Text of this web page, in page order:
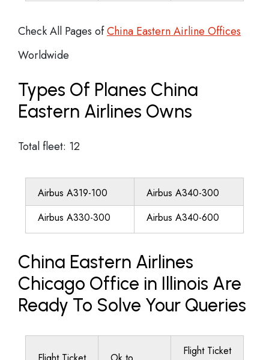
Check All Pages ofChina Eastern Airline Offices
Worldwide
Types Of Planes China
Eastern Airlines Owns
Total fleet: 12
Airbus A319-100
Airbus A340-300
Airbus A330-300
Airbus A340-600
China Eastern Airlines
Chicago Office in Illinois Are
Ready To Solve Your Queries
Flight Ticket